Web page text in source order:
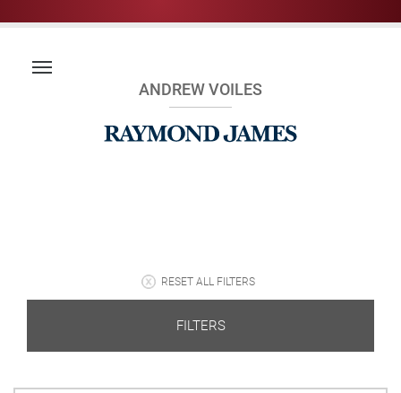
ANDREW VOILES
RESET ALL FILTERS
FILTERS